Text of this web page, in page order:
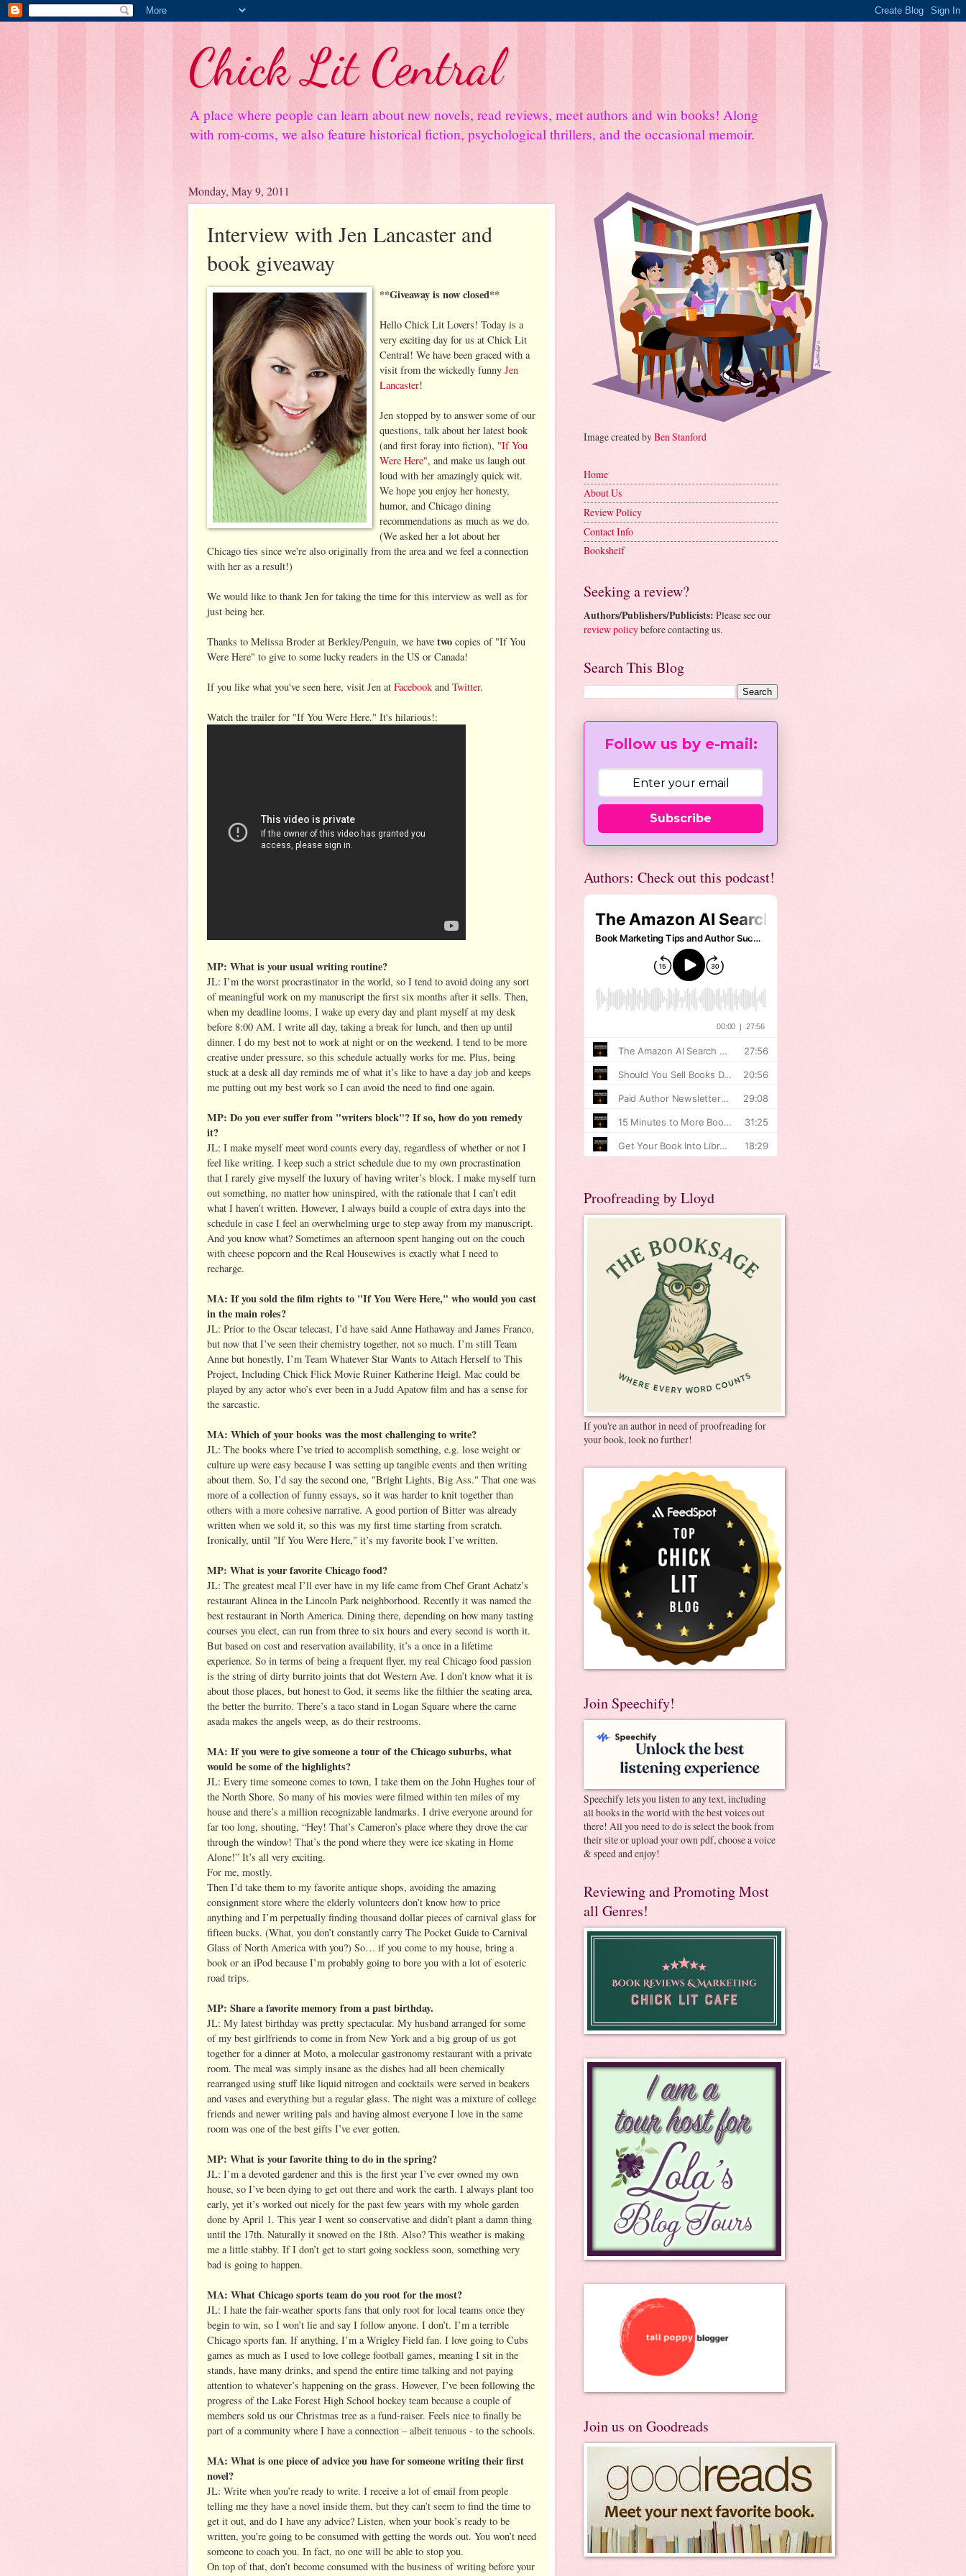
Chick Lit Central
A place where people can learn about new novels, read reviews, meet authors and win books! Along
with rom-coms, we also feature historical fiction, psychological thrillers, and the occasional memoir.
Monday, May 9, 2011
Interview with Jen Lancaster and
book giveaway
**Giveaway is now closed**
Hello Chick Lit Lovers! Today is a
very exciting day for us at Chick Lit
Central! We have been graced with a
visit from the wickedly funny Jen
Lancaster!
Jen stopped by to answer some of our
questions, talk about her latest book
(and first foray into fiction), "If You
Were Here", and make us laugh out
loud with her amazingly quick wit.
We hope you enjoy her honesty,
humor, and Chicago dining
recommendations as much as we do.
(We asked her a lot about her
Chicago ties since we're also originally from the area and we feel a connection
with her as a result!)
We would like to thank Jen for taking the time for this interview as well as for
just being her.
Thanks to Melissa Broder at Berkley/Penguin, we have two copies of "If You
Were Here" to give to some lucky readers in the US or Canada!
If you like what you've seen here, visit Jen at Facebook and Twitter.
Watch the trailer for "If You Were Here." It's hilarious!:
MP: What is your usual writing routine?
JL: I’m the worst procrastinator in the world, so I tend to avoid doing any sort
of meaningful work on my manuscript the first six months after it sells. Then,
when my deadline looms, I wake up every day and plant myself at my desk
before 8:00 AM. I write all day, taking a break for lunch, and then up until
dinner. I do my best not to work at night or on the weekend. I tend to be more
creative under pressure, so this schedule actually works for me. Plus, being
stuck at a desk all day reminds me of what it’s like to have a day job and keeps
me putting out my best work so I can avoid the need to find one again.
MP: Do you ever suffer from "writers block"? If so, how do you remedy
it?
JL: I make myself meet word counts every day, regardless of whether or not I
feel like writing. I keep such a strict schedule due to my own procrastination
that I rarely give myself the luxury of having writer’s block. I make myself turn
out something, no matter how uninspired, with the rationale that I can’t edit
what I haven’t written. However, I always build a couple of extra days into the
schedule in case I feel an overwhelming urge to step away from my manuscript.
And you know what? Sometimes an afternoon spent hanging out on the couch
with cheese popcorn and the Real Housewives is exactly what I need to
recharge.
MA: If you sold the film rights to "If You Were Here," who would you cast
in the main roles?
JL: Prior to the Oscar telecast, I’d have said Anne Hathaway and James Franco,
but now that I’ve seen their chemistry together, not so much. I’m still Team
Anne but honestly, I’m Team Whatever Star Wants to Attach Herself to This
Project, Including Chick Flick Movie Ruiner Katherine Heigl. Mac could be
played by any actor who’s ever been in a Judd Apatow film and has a sense for
the sarcastic.
MA: Which of your books was the most challenging to write?
JL: The books where I’ve tried to accomplish something, e.g. lose weight or
culture up were easy because I was setting up tangible events and then writing
about them. So, I’d say the second one, "Bright Lights, Big Ass." That one was
more of a collection of funny essays, so it was harder to knit together than
others with a more cohesive narrative. A good portion of Bitter was already
written when we sold it, so this was my first time starting from scratch.
Ironically, until "If You Were Here," it’s my favorite book I’ve written.
MP: What is your favorite Chicago food?
JL: The greatest meal I’ll ever have in my life came from Chef Grant Achatz’s
restaurant Alinea in the Lincoln Park neighborhood. Recently it was named the
best restaurant in North America. Dining there, depending on how many tasting
courses you elect, can run from three to six hours and every second is worth it.
But based on cost and reservation availability, it’s a once in a lifetime
experience. So in terms of being a frequent flyer, my real Chicago food passion
is the string of dirty burrito joints that dot Western Ave. I don’t know what it is
about those places, but honest to God, it seems like the filthier the seating area,
the better the burrito. There’s a taco stand in Logan Square where the carne
asada makes the angels weep, as do their restrooms.
MA: If you were to give someone a tour of the Chicago suburbs, what
would be some of the highlights?
JL: Every time someone comes to town, I take them on the John Hughes tour of
the North Shore. So many of his movies were filmed within ten miles of my
house and there’s a million recognizable landmarks. I drive everyone around for
far too long, shouting, “Hey! That’s Cameron’s place where they drove the car
through the window! That’s the pond where they were ice skating in Home
Alone!” It’s all very exciting.
For me, mostly.
Then I’d take them to my favorite antique shops, avoiding the amazing
consignment store where the elderly volunteers don’t know how to price
anything and I’m perpetually finding thousand dollar pieces of carnival glass for
fifteen bucks. (What, you don’t constantly carry The Pocket Guide to Carnival
Glass of North America with you?) So… if you come to my house, bring a
book or an iPod because I’m probably going to bore you with a lot of esoteric
road trips.
MP: Share a favorite memory from a past birthday.
JL: My latest birthday was pretty spectacular. My husband arranged for some
of my best girlfriends to come in from New York and a big group of us got
together for a dinner at Moto, a molecular gastronomy restaurant with a private
room. The meal was simply insane as the dishes had all been chemically
rearranged using stuff like liquid nitrogen and cocktails were served in beakers
and vases and everything but a regular glass. The night was a mixture of college
friends and newer writing pals and having almost everyone I love in the same
room was one of the best gifts I’ve ever gotten.
MP: What is your favorite thing to do in the spring?
JL: I’m a devoted gardener and this is the first year I’ve ever owned my own
house, so I’ve been dying to get out there and work the earth. I always plant too
early, yet it’s worked out nicely for the past few years with my whole garden
done by April 1. This year I went so conservative and didn’t plant a damn thing
until the 17th. Naturally it snowed on the 18th. Also? This weather is making
me a little stabby. If I don’t get to start going sockless soon, something very
bad is going to happen.
MA: What Chicago sports team do you root for the most?
JL: I hate the fair-weather sports fans that only root for local teams once they
begin to win, so I won’t lie and say I follow anyone. I don’t. I’m a terrible
Chicago sports fan. If anything, I’m a Wrigley Field fan. I love going to Cubs
games as much as I used to love college football games, meaning I sit in the
stands, have many drinks, and spend the entire time talking and not paying
attention to whatever’s happening on the grass. However, I’ve been following the
progress of the Lake Forest High School hockey team because a couple of
members sold us our Christmas tree as a fund-raiser. Feels nice to finally be
part of a community where I have a connection – albeit tenuous - to the schools.
MA: What is one piece of advice you have for someone writing their first
novel?
JL: Write when you’re ready to write. I receive a lot of email from people
telling me they have a novel inside them, but they can’t seem to find the time to
get it out, and do I have any advice? Listen, when your book’s ready to be
written, you’re going to be consumed with getting the words out. You won’t need
someone to coach you. In fact, no one will be able to stop you.
On top of that, don’t become consumed with the business of writing before your
Image created byBen Stanford
Home
About Us
Review Policy
Contact Info
Bookshelf
Seeking a review?
Authors/Publishers/Publicists: Please see our
review policybefore contacting us.
Search This Blog
Follow us by e-mail:
Subscribe
Authors: Check out this podcast!
Proofreading by Lloyd
If you're an author in need of proofreading for
your book, look no further!
Join Speechify!
Speechify lets you listen to any text, including
all books in the world with the best voices out
there! All you need to do is select the book from
their site or upload your own pdf, choose a voice
& speed and enjoy!
Reviewing and Promoting Most
all Genres!
Join us on Goodreads